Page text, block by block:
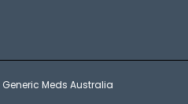
Generic Meds Australia